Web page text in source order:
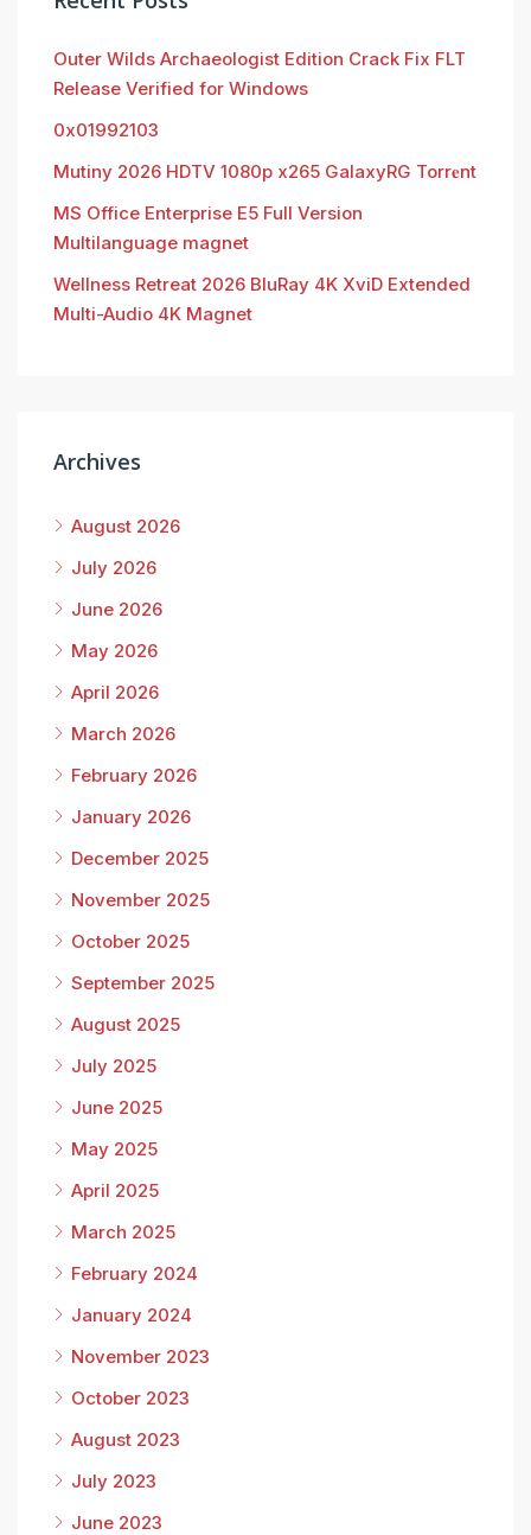
Outer Wilds Archaeologist Edition Crack Fix FLT
Release Verified for Windows
0x01992103
Mutiny 2026 HDTV 1080p x265 GalaxyRG Torr𝐞nt
MS Office Enterprise E5 Full Version
Multilanguage magnet
Wellness Retreat 2026 BluRay 4K XviD Extended
Multi-Audio 4K Magnet
Archives
August 2026
July 2026
June 2026
May 2026
April 2026
March 2026
February 2026
January 2026
December 2025
November 2025
October 2025
September 2025
August 2025
July 2025
June 2025
May 2025
April 2025
March 2025
February 2024
January 2024
November 2023
October 2023
August 2023
July 2023
June 2023